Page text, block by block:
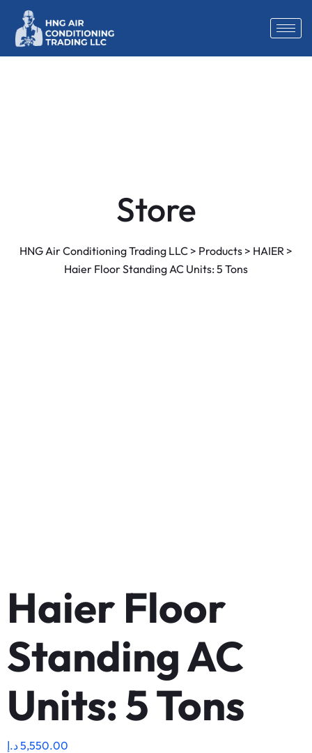
Store
HNG Air Conditioning Trading LLC > Products > HAIER >
Haier Floor Standing AC Units: 5 Tons
Haier Floor
Standing AC
Units: 5 Tons
5,550.00د.إ